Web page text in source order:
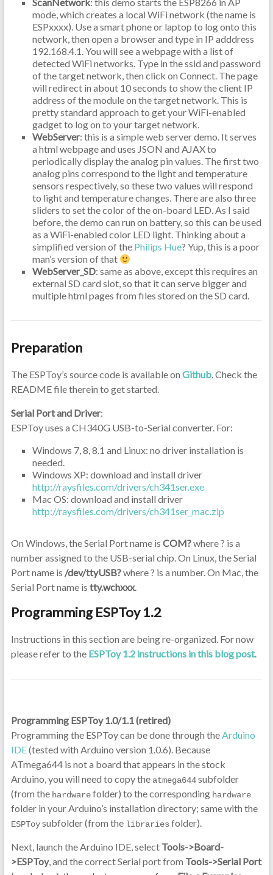
ScanNetwork: this demo starts the ESP8266 in AP
mode, which creates a local WiFi network (the name is
ESPxxxx). Use a smart phone or laptop to log onto this
network, then open a browser and type in IP adddress
192.168.4.1. You will see a webpage with a list of
detected WiFi networks. Type in the ssid and password
of the target network, then click on Connect. The page
will redirect in about 10 seconds to show the client IP
address of the module on the target network. This is
pretty standard approach to get your WiFi-enabled
gadget to log on to your target network.
WebServer: this is a simple web server demo. It serves
a html webpage and uses JSON and AJAX to
periodically display the analog pin values. The first two
analog pins correspond to the light and temperature
sensors respectively, so these two values will respond
to light and temperature changes. There are also three
sliders to set the color of the on-board LED. As I said
before, the demo can run on battery, so this can be used
as a WiFi-enabled color LED light. Thinking about a
simplified version of the Philips Hue? Yup, this is a poor
man’s version of that
WebServer_SD: same as above, except this requires an
external SD card slot, so that it can serve bigger and
multiple html pages from files stored on the SD card.
Preparation
The ESPToy’s source code is available on Github. Check the
README file therein to get started.
Serial Port and Driver:
ESPToy uses a CH340G USB-to-Serial converter. For:
Windows 7, 8, 8.1 and Linux: no driver installation is
needed.
Windows XP: download and install driver
http://raysfiles.com/drivers/ch341ser.exe
Mac OS: download and install driver
http://raysfiles.com/drivers/ch341ser_mac.zip
On Windows, the Serial Port name is COM?where ? is a
number assigned to the USB-serial chip. On Linux, the Serial
Port name is /dev/ttyUSB?where ? is a number. On Mac, the
Serial Port name is tty.wchxxx.
Programming ESPToy 1.2
Instructions in this section are being re-organized. For now
please refer to the ESPToy 1.2 instructions in this blog post.
Programming ESPToy 1.0/1.1 (retired)
Programming the ESPToy can be done through theArduino
IDE(tested with Arduino version 1.0.6). Because
ATmega644 is not a board that appears in the stock
Arduino, you will need to copy the atmega644subfolder
(from the hardwarefolder) to the corresponding hardware
folder in your Arduino’s installation directory; same with the
ESPToysubfolder (from the libraries folder).
Next, launch the Arduino IDE, select Tools->Board-
>ESPToy, and the correct Serial port from Tools->Serial Port